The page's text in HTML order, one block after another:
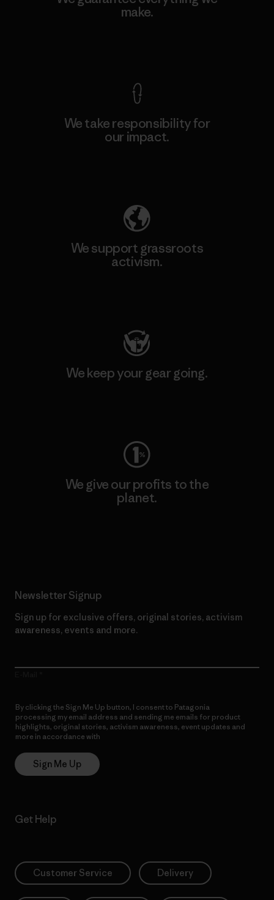
make.
We take responsibility for
our impact.
We support grassroots
activism.
We keep your gear going.
We give our profits to the
planet.
Newsletter Signup
Sign up for exclusive offers, original stories, activism
awareness, events and more.
By clicking the Sign Me Up button, I consent to Patagonia
processing my email address and sending me emails for product
highlights, original stories, activism awareness, event updates and
more in accordance with
Sign Me Up
Get Help
Customer Service Delivery